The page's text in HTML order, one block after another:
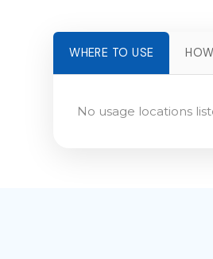
WHERE TO USE
No usage locations